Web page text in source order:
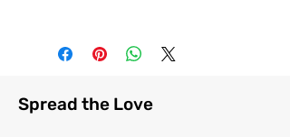
to supply and produce a quality
the skin.
Spread the Love